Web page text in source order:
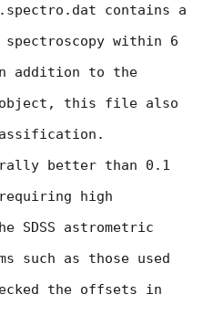
contains a
spectroscopy within 6
addition to the
object, this file also
better than 0.1
high
SDSS astrometric
such as those used
the offsets in